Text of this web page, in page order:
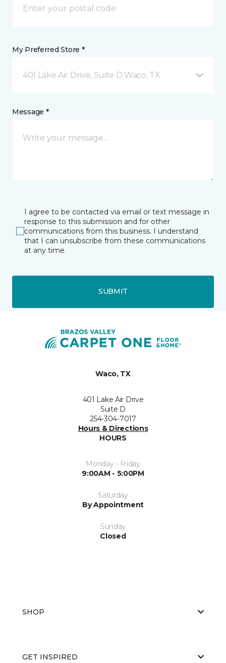
My Preferred Store *
401 Lake Air Drive, Suite D Waco, TX
Message *
I agree to be contacted via email or text message in
response to this submission and for other
communications from this business. I understand
that I can unsubscribe from these communications
at any time.
SUBMIT
Waco, TX
401 Lake Air Drive
Suite D
254-304-7017
Hours & Directions
HOURS
Monday - Friday
9:00AM - 5:00PM
Saturday
By Appointment
Sunday
Closed
SHOP
GET INSPIRED